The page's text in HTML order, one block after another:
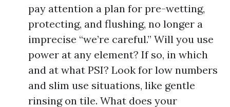
pay attention a plan for pre-wetting,
protecting, and flushing, no longer a
imprecise “we’re careful.” Will you use
power at any element? If so, in which
and at what PSI? Look for low numbers
and slim use situations, like gentle
rinsing on tile. What does your